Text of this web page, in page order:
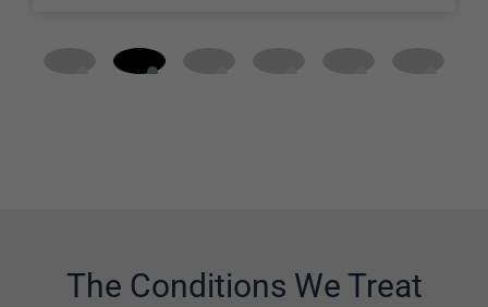
The Conditions We Treat